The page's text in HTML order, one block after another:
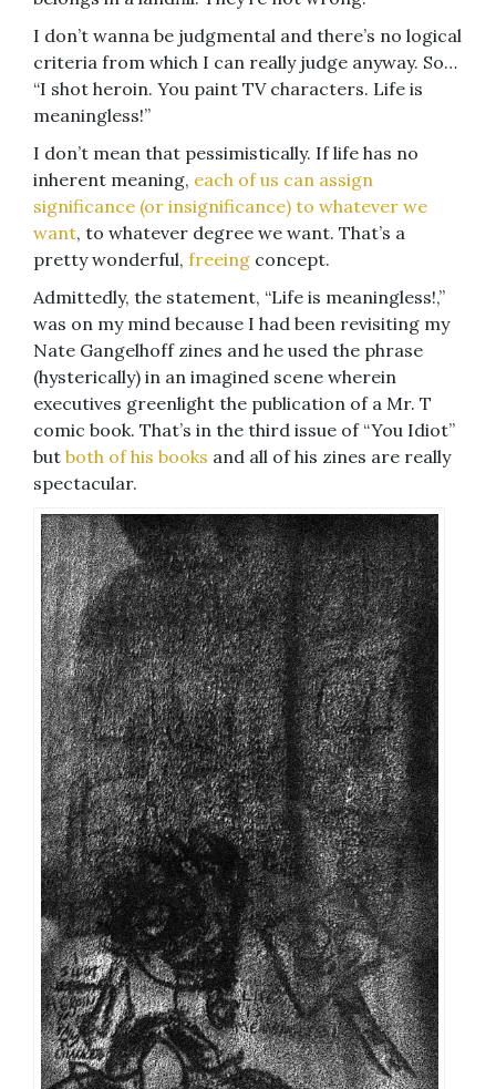
I don’t wanna be judgmental and there’s no logical
criteria from which I can really judge anyway. So…
“I shot heroin. You paint TV characters. Life is
meaningless!”
I don’t mean that pessimistically. If life has no
inherent meaning, each of us can assign
significance (or insignificance) to whatever we
want, to whatever degree we want. That’s a
pretty wonderful, freeing concept.
Admittedly, the statement, “Life is meaningless!,”
was on my mind because I had been revisiting my
Nate Gangelhoff zines and he used the phrase
(hysterically) in an imagined scene wherein
executives greenlight the publication of a Mr. T
comic book. That’s in the third issue of “You Idiot”
but both of his books and all of his zines are really
spectacular.